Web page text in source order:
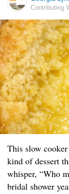
Contributing
This slow
kind of dessert
whisper, “Who
bridal shower